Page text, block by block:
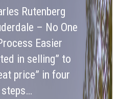
Rutenberg
– No One
Easier
in selling” to
price” in four
steps…